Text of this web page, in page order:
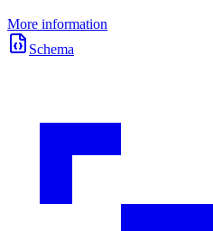
More information
Schema